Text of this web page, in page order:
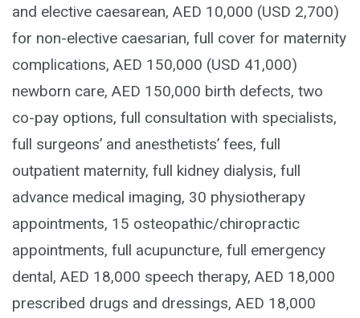
and elective caesarean, AED 10,000 (USD 2,700)
for non-elective caesarian, full cover for maternity
complications, AED 150,000 (USD 41,000)
newborn care, AED 150,000 birth defects, two
co-pay options, full consultation with specialists,
full surgeons’ and anesthetists’ fees, full
outpatient maternity, full kidney dialysis, full
advance medical imaging, 30 physiotherapy
appointments, 15 osteopathic/chiropractic
appointments, full acupuncture, full emergency
dental, AED 18,000 speech therapy, AED 18,000
prescribed drugs and dressings, AED 18,000